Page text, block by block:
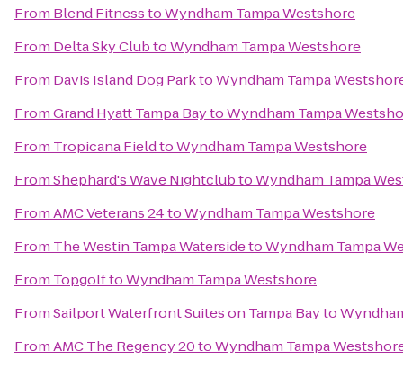
From Blend FitnesstoWyndham Tampa Westshore
From Delta Sky ClubtoWyndham Tampa Westshore
From Davis Island Dog ParktoWyndham Tampa
FromGrand Hyatt Tampa BaytoWyndham Tampa
From Tropicana FieldtoWyndham Tampa Westshore
FromShephard's Wave NightclubtoWyndham Tampa
FromAMC Veterans 24toWyndham Tampa Westshore
From The Westin Tampa WatersidetoWyndham Tampa
From TopgolftoWyndham Tampa Westshore
FromSailport Waterfront Suites on Tampa Bayto
FromAMC The Regency 20toWyndham Tampa